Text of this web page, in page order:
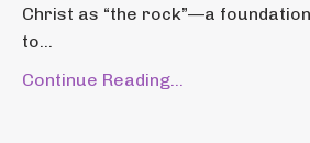
Christ as “the rock”—a
to...
Continue Reading...